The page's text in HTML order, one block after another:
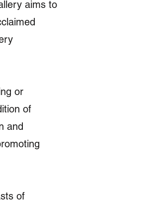
aims to
or
of
and
of